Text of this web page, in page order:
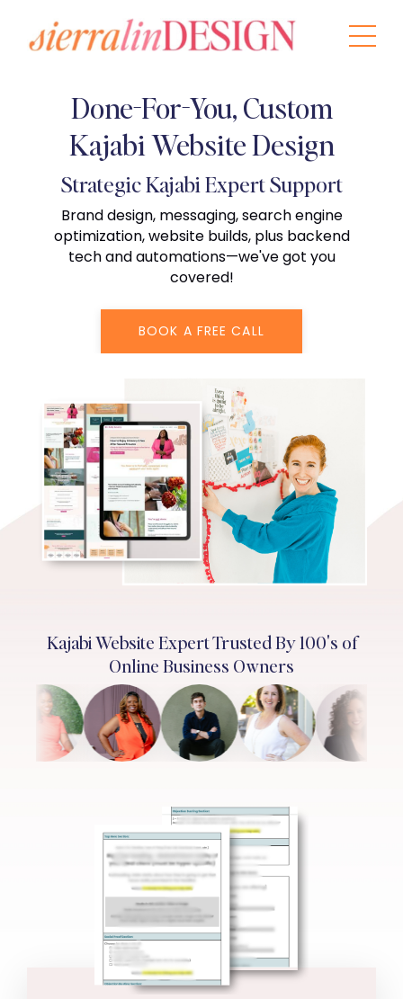
Done-For-You, Custom
Kajabi Website Design
Strategic Kajabi Expert Support
Brand design, messaging, search engine
optimization, website builds, plus backend
tech and automations—we've got you
covered!
BOOK A FREE CALL
Kajabi Website Expert Trusted By 100's of
Online Business Owners